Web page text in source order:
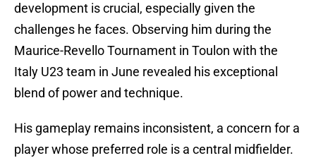
development is crucial, especially given the
challenges he faces. Observing him during the
Maurice-Revello Tournament in Toulon with the
Italy U23 team in June revealed his exceptional
blend of power and technique.
His gameplay remains inconsistent, a concern for a
player whose preferred role is a central midfielder.